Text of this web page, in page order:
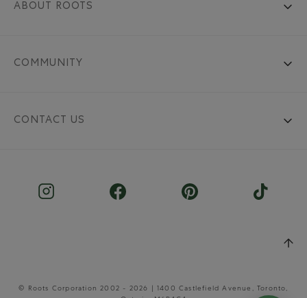
ABOUT ROOTS
COMMUNITY
CONTACT US
© Roots Corporation 2002 - 2026 | 1400 Castlefield Avenue, Toronto,